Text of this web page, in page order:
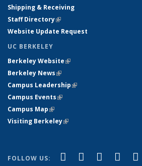
Shipping & Receiving
Staff Directory(link is external)
Website Update Request
UC BERKELEY
Berkeley Website(link is external)
Berkeley News(link is external)
Campus Leadership(link is external)
Campus Events(link is external)
Campus Map(link is external)
Visiting Berkeley(link is external)
FOLLOW US: Facebook
(link isX (formerly
(link isLinkedIn
(link